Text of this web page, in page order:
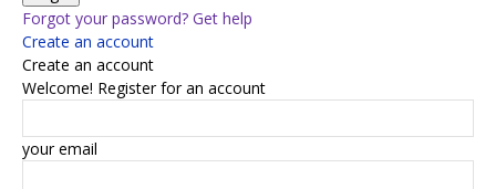
Forgot your password? Get help
Create an account
Create an account
Welcome! Register for an account
your email